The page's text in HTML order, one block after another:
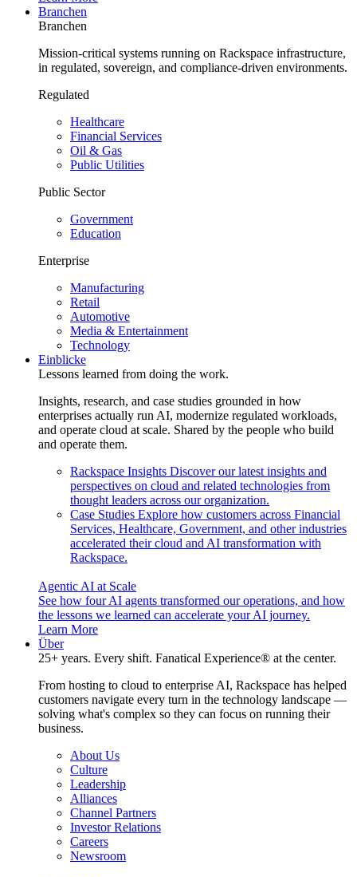
Branchen
Branchen
Mission-critical systems running on Rackspace infrastructure,
in regulated, sovereign, and compliance-driven environments.
Regulated
Healthcare
Financial Services
Oil & Gas
Public Utilities
Public Sector
Government
Education
Enterprise
Manufacturing
Retail
Automotive
Media & Entertainment
Technology
Einblicke
Lessons learned from doing the work.
Insights, research, and case studies grounded in how
enterprises actually run AI, modernize regulated workloads,
and operate cloud at scale. Shared by the people who build
and operate them.
Rackspace Insights Discover our latest insights and
perspectives on cloud and related technologies from
thought leaders across our organization.
Case Studies Explore how customers across Financial
Services, Healthcare, Government, and other industries
accelerated their cloud and AI transformation with
Rackspace.
Agentic AI at Scale
See how four AI agents transformed our operations, and how
the lessons we learned can accelerate your AI journey.
Learn More
Über
25+ years. Every shift. Fanatical Experience® at the center.
From hosting to cloud to enterprise AI, Rackspace has helped
customers navigate every turn in the technology landscape —
solving what's complex so they can focus on running their
business.
About Us
Culture
Leadership
Alliances
Channel Partners
Investor Relations
Careers
Newsroom